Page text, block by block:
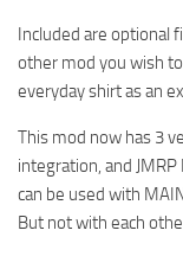
Included are optional
other mod you wish
everyday shirt as an
This mod now has 3
integration, and
can be used with
But not with each